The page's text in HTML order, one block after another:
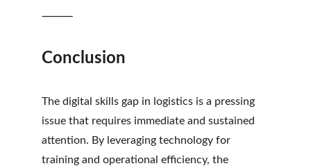
⸻
Conclusion
The digital skills gap in logistics is a pressing
issue that requires immediate and sustained
attention. By leveraging technology for
training and operational efficiency, the